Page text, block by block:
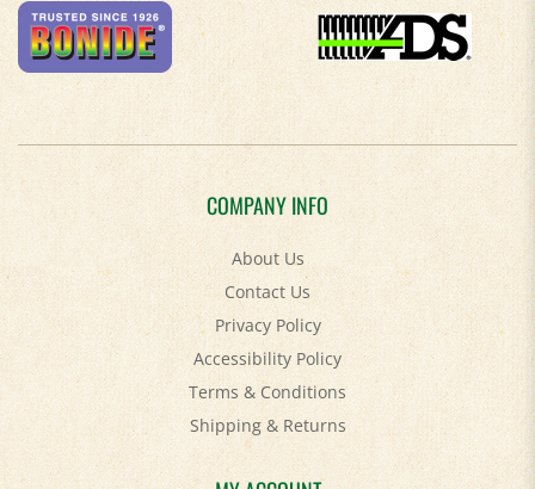
COMPANY INFO
About Us
Contact Us
Privacy Policy
Accessibility Policy
Terms & Conditions
Shipping&Returns
MY ACCOUNT